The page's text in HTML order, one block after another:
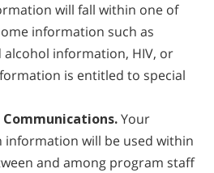
will fall within one of
information such as
information, HIV, or
is entitled to special
Communications.Your
information will be used within
and among program staff